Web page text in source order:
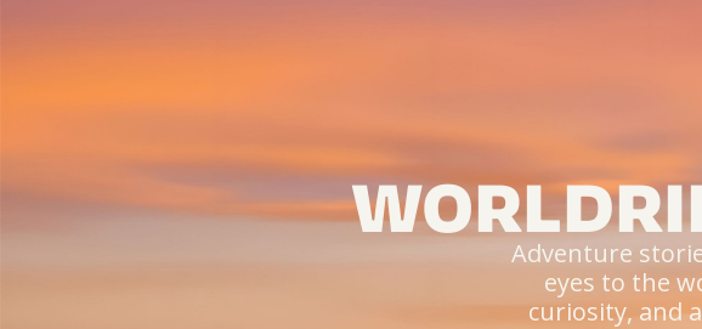
Adventure
eyes to the
curiosity, and